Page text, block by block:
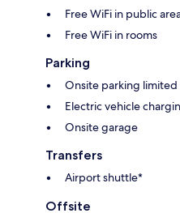
Free WiFi in public
Free WiFi in rooms
Parking
Onsite parking limited
Electric vehicle
Onsite garage
Transfers
Airport shuttle*
Offsite